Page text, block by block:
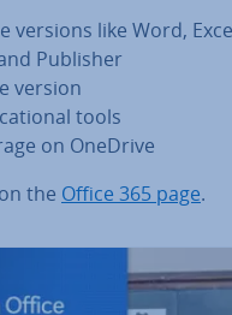
versions like Word,
Publisher
version
tools
on OneDrive
the Office 365 page.